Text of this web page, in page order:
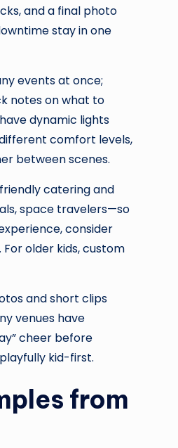
and a final photo
stay in one
events at once;
notes on what to
dynamic lights
comfort levels,
between scenes.
catering and
space travelers—so
consider
older kids, custom
and short clips
venues have
cheer before
kid-first.
from